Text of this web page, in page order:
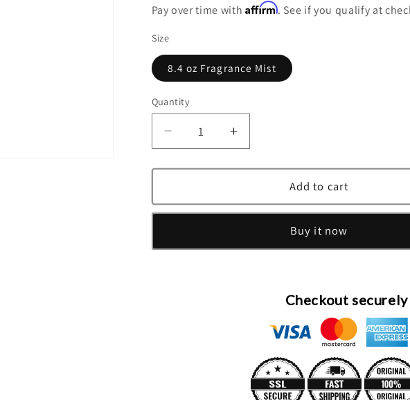
Pay over time withAffirm. See if you qualify at
Size
8.4 oz Fragrance Mist
Quantity
Decrease
quantity
for
Secret
Romantic
Mist
Increase
quantity
for
Victoria&#39;s
Secret
Romantic
Fragrance
Mist
Add to cart
Buy it now
Checkout